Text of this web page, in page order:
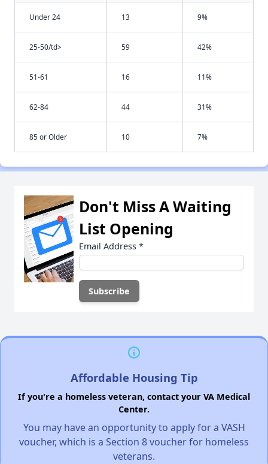
Under 24 13 9%
25-50/td> 59 42%
51-61 16 11%
62-84 44 31%
85 or Older 10 7%
Don't Miss A Waiting
List Opening
Email Address *
Affordable Housing Tip
If you're a homeless veteran, contact your VA Medical
Center.
You may have an opportunity to apply for a VASH
voucher, which is a Section 8 voucher for homeless
veterans.